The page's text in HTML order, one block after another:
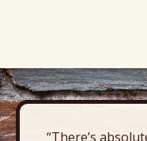
“There’s